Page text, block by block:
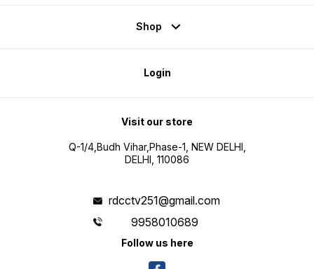
Shop
Login
Visit our store
Q-1/4,Budh Vihar,Phase-1, NEW DELHI,
DELHI, 110086
rdcctv251@gmail.com
9958010689
Follow us here